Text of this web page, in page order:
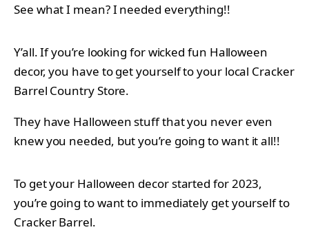
See what I mean? I needed everything!!
Y’all. If you’re looking for wicked fun Halloween
decor, you have to get yourself to your local Cracker
Barrel Country Store.
They have Halloween stuff that you never even
knew you needed, but you’re going to want it all!!
To get your Halloween decor started for 2023,
you’re going to want to immediately get yourself to
Cracker Barrel.